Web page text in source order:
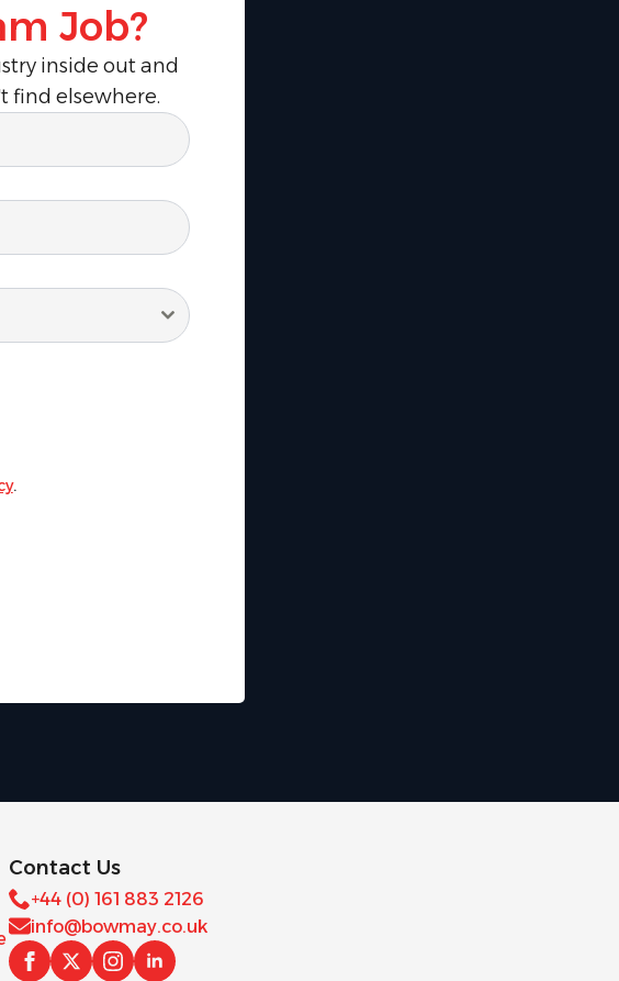
Job?
inside out and
find elsewhere.
.
Contact Us
+44 (0) 161 883 2126
info@bowmay.co.uk